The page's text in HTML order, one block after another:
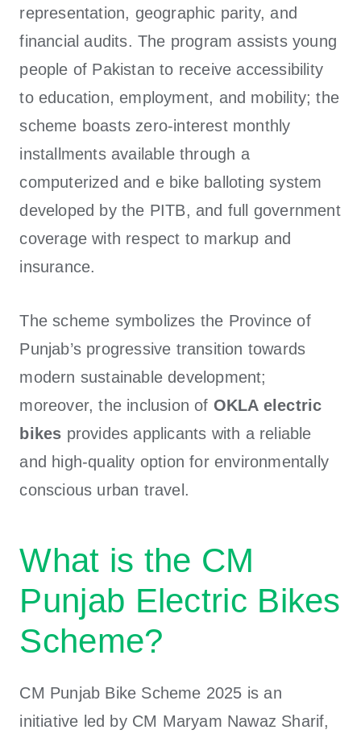
representation, geographic parity, and
financial audits. The program assists young
people of Pakistan to receive accessibility
to education, employment, and mobility; the
scheme boasts zero-interest monthly
installments available through a
computerized and e bike balloting system
developed by the PITB, and full government
coverage with respect to markup and
insurance.
The scheme symbolizes the Province of
Punjab’s progressive transition towards
modern sustainable development;
moreover, the inclusion of OKLA electric
bikes provides applicants with a reliable
and high-quality option for environmentally
conscious urban travel.
What is the CM
Punjab Electric Bikes
Scheme?
CM Punjab Bike Scheme 2025 is an
initiative led by CM Maryam Nawaz Sharif,